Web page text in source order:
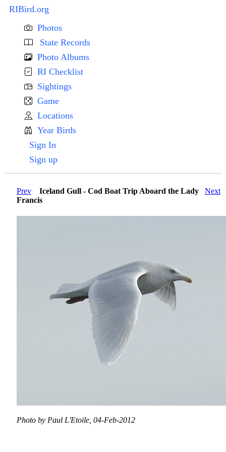
RIBird.org
Photos
State Records
Photo Albums
RI Checklist
Sightings
Game
Locations
Year Birds
Sign In
Sign up
Prev Next
Iceland Gull - Cod Boat Trip Aboard the Lady
Francis
Photo by Paul L'Etoile, 04-Feb-2012